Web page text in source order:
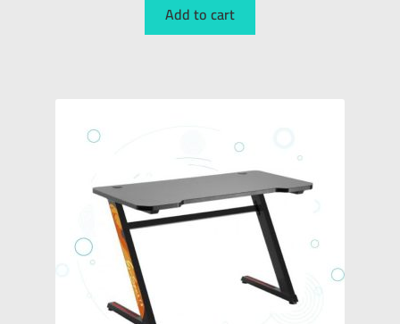
Add to cart